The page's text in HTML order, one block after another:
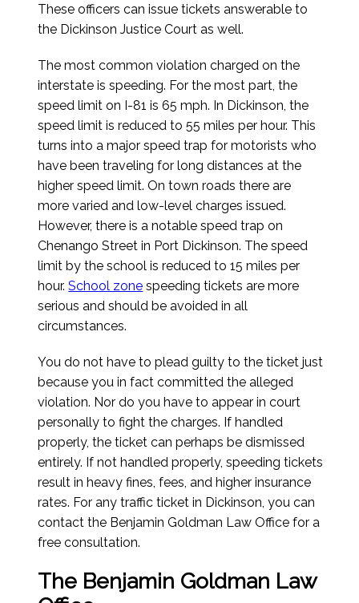
These officers can issue tickets answerable to
the Dickinson Justice Court as well.
The most common violation charged on the
interstate is speeding. For the most part, the
speed limit on I-81 is 65 mph. In Dickinson, the
speed limit is reduced to 55 miles per hour. This
turns into a major speed trap for motorists who
have been traveling for long distances at the
higher speed limit. On town roads there are
more varied and low-level charges issued.
However, there is a notable speed trap on
Chenango Street in Port Dickinson. The speed
limit by the school is reduced to 15 miles per
hour.School zone speeding tickets are more
serious and should be avoided in all
circumstances.
You do not have to plead guilty to the ticket just
because you in fact committed the alleged
violation. Nor do you have to appear in court
personally to fight the charges. If handled
properly, the ticket can perhaps be dismissed
entirely. If not handled properly, speeding tickets
result in heavy fines, fees, and higher insurance
rates. For any traffic ticket in Dickinson, you can
contact the Benjamin Goldman Law Office for a
free consultation.
The Benjamin Goldman Law